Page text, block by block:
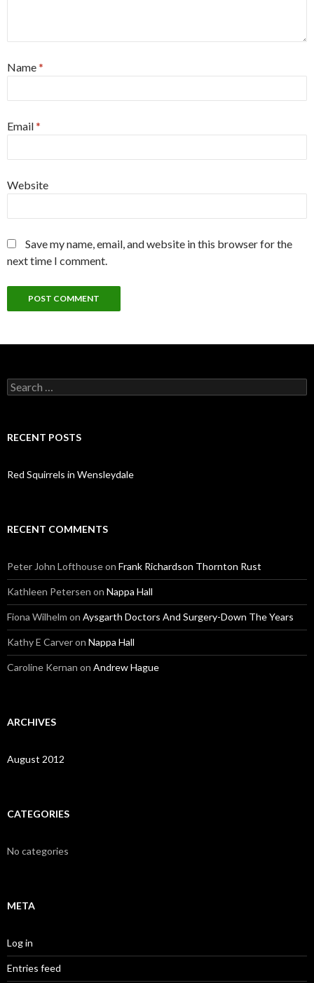
Name*
Email*
Website
Save my name, email, and website in this browser for the
next time I comment.
Search
for:
RECENT POSTS
Red Squirrels in Wensleydale
RECENT COMMENTS
Peter John Lofthouseon Frank Richardson Thornton Rust
Kathleen Petersen on Nappa Hall
Fiona Wilhelm on Aysgarth Doctors And Surgery-Down The Years
Kathy E Carveron Nappa Hall
Caroline Kernan on Andrew Hague
ARCHIVES
August 2012
CATEGORIES
No categories
META
Log in
Entries feed